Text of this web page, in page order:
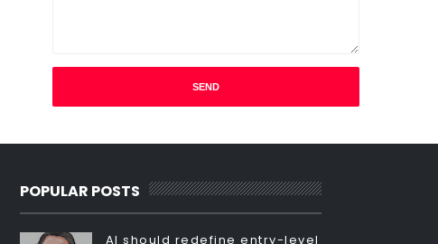
POPULAR POSTS
AI should redefine entry-level